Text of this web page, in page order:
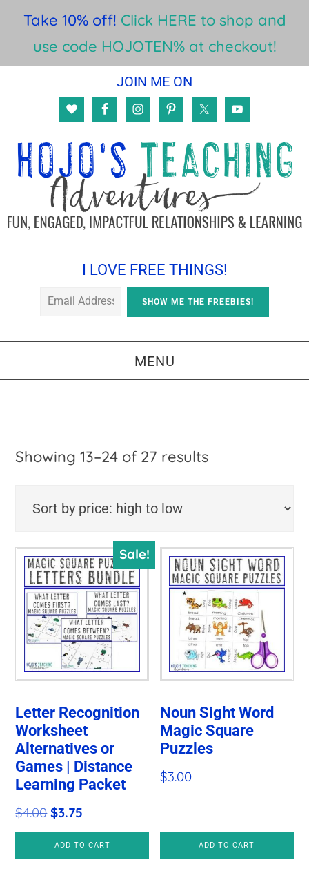
Take 10% off! Click HERE to shop and
use code HOJOTEN% at checkout!
content
sidebar
JOIN ME ON
I LOVE FREE THINGS!
MENU
Showing 13–24 of 27 resultsSorted
to
low
Sale!
Letter Recognition
Worksheet
Alternatives or
Games | Distance
Learning Packet
$4.00Original
price
was:
$3.75
price
is:
ADD TO CART
Noun Sight Word
Magic Square
Puzzles
$3.00
ADD TO CART